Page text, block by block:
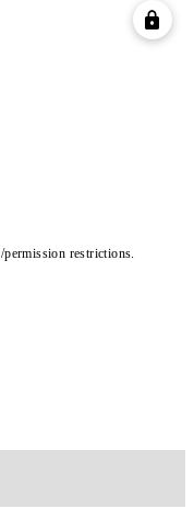
restrictions.